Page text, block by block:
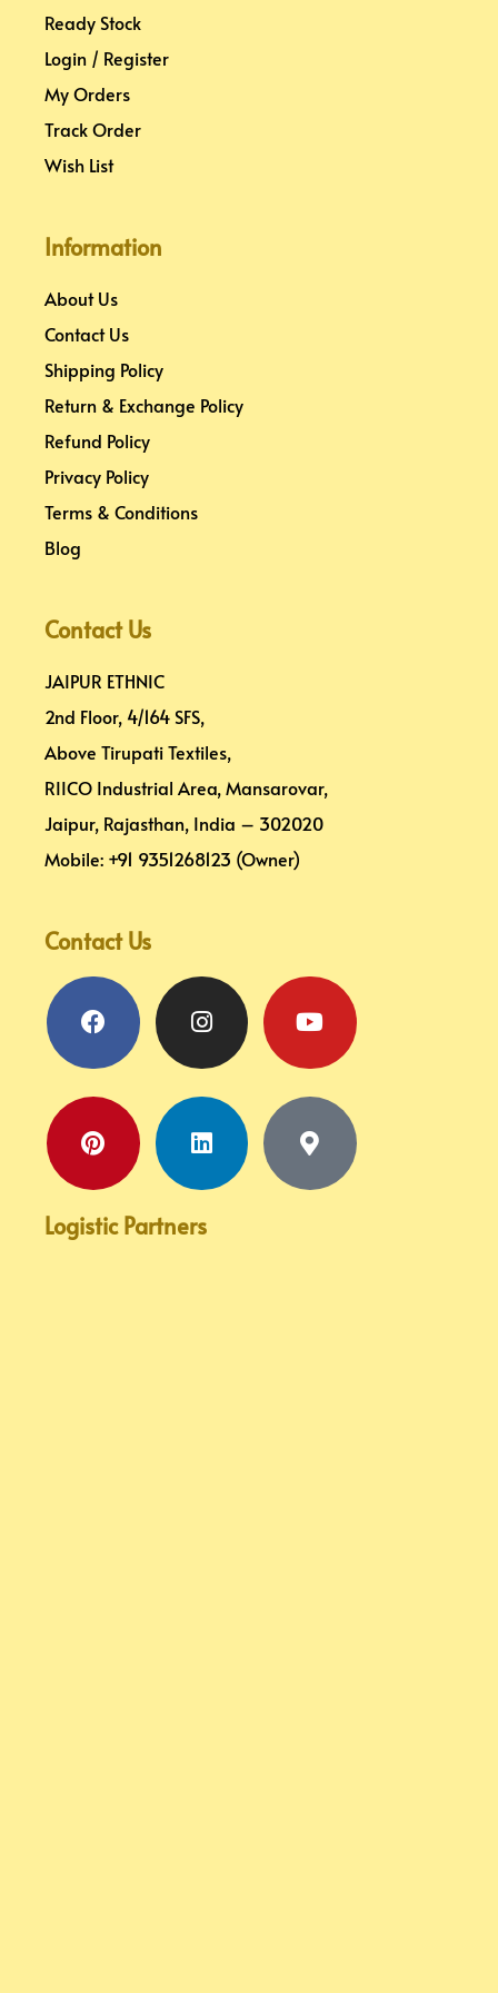
Ready Stock
Login / Register
My Orders
Track Order
Wish List
Information
About Us
Contact Us
Shipping Policy
Return & Exchange Policy
Refund Policy
Privacy Policy
Terms & Conditions
Blog
Contact Us
JAIPUR ETHNIC
2nd Floor, 4/164 SFS,
Above Tirupati Textiles,
RIICO Industrial Area, Mansarovar,
Jaipur, Rajasthan, India – 302020
Mobile: +91 9351268123 (Owner)
Contact Us
FacebookInstagramYoutube
Pinterest Linkedin Map-
marker-
alt
Logistic Partners